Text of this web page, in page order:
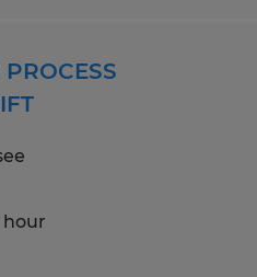
hour